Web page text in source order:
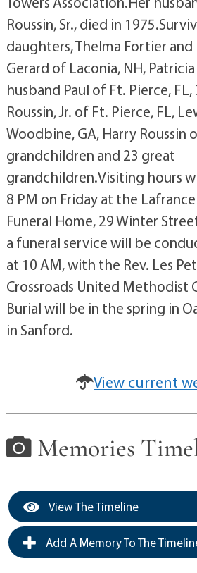
Roussin, Sr., died in
daughters, Thelma Fortier
Gerard of Laconia, NH,
husband Paul of Ft. Pierce, FL,
Roussin, Jr. of Ft. Pierce, FL,
Woodbine, GA, Harry Roussin
grandchildren and 23 great
grandchildren.Visiting hours
8 PM on Friday at the
Funeral Home, 29 Winter
a funeral service will be
at 10 AM, with the Rev. Les
Crossroads United Methodist
Burial will be in the spring in
in Sanford.
View current
Memories
View The Timeline
Add A Memory To The